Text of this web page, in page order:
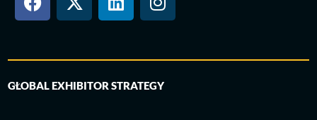
GLOBAL EXHIBITOR STRATEGY